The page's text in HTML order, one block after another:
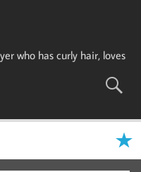
who has curly hair, loves